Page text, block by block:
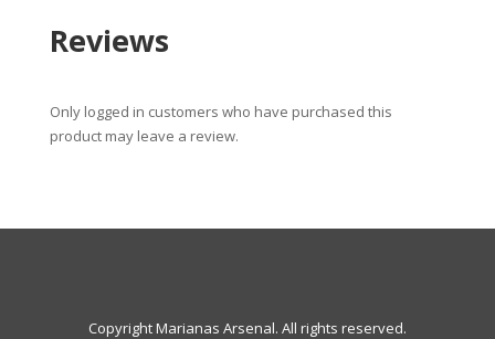
Reviews
Only logged in customers who have purchased this
product may leave a review.
Copyright Marianas Arsenal. All rights reserved.